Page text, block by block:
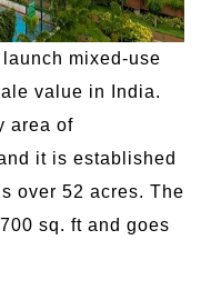
mixed-use
value in India.
area of
it is established
over 52 acres. The
sq. ft and goes